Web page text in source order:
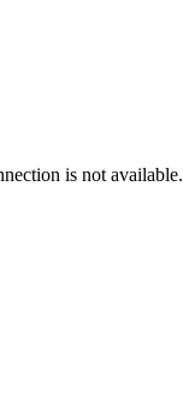
is not available.